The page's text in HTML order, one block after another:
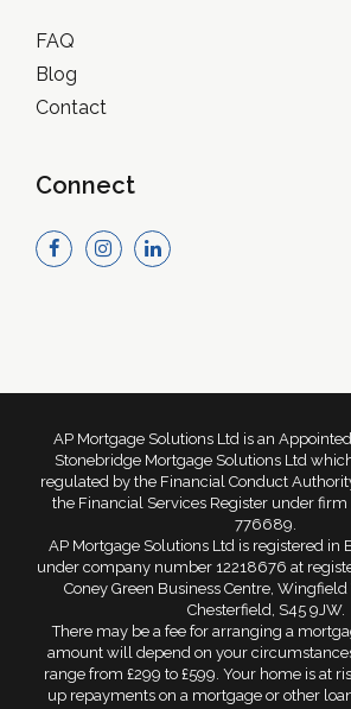
FAQ
Blog
Contact
Connect
AP Mortgage Solutions Ltd is an
Stonebridge Mortgage Solutions Ltd
regulated by the Financial Conduct
the Financial Services Register under
776689.
AP Mortgage Solutions Ltd is registered in
under company number 12218676 at
Coney Green Business Centre, Wingfield
Chesterfield, S45 9JW.
There may be a fee for arranging a
amount will depend on your
range from £299 to £599. Your home is at
up repayments on a mortgage or other